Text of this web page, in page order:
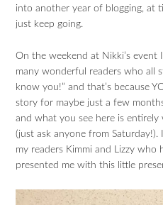
into another year of blogging, at
just keep going.
On the weekend at Nikki’s event
many wonderful readers who all
know you!” and that’s because
story for maybe just a few
and what you see here is
(just ask anyone from
my readers Kimmi and Lizzy who
presented me with this little